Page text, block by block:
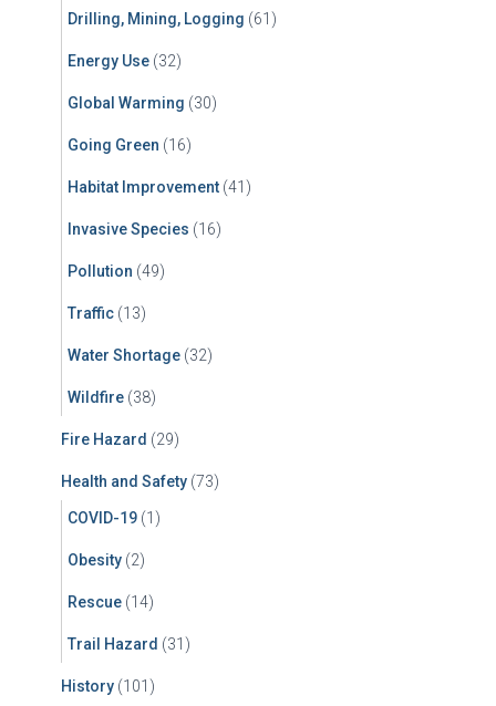
Drilling, Mining, Logging (61)
Energy Use (32)
Global Warming (30)
Going Green (16)
Habitat Improvement (41)
Invasive Species (16)
Pollution (49)
Traffic (13)
Water Shortage (32)
Wildfire (38)
Fire Hazard (29)
Health and Safety (73)
COVID-19 (1)
Obesity (2)
Rescue (14)
Trail Hazard (31)
History (101)